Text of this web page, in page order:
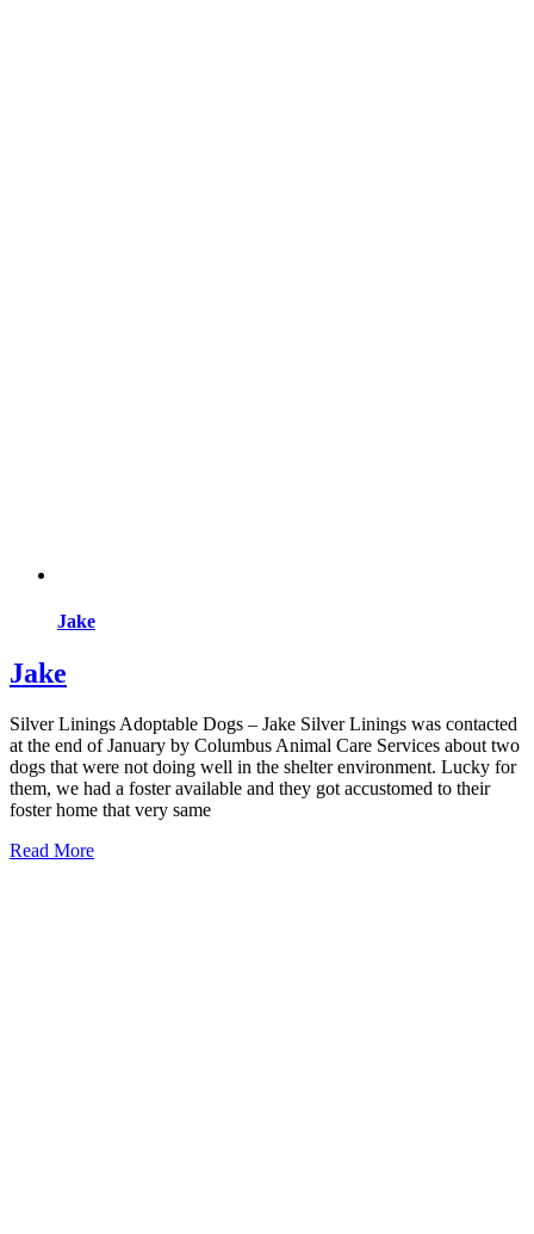
Jake
Jake
Silver Linings Adoptable Dogs – Jake Silver Linings was contacted
at the end of January by Columbus Animal Care Services about two
dogs that were not doing well in the shelter environment. Lucky for
them, we had a foster available and they got accustomed to their
foster home that very same
Read More